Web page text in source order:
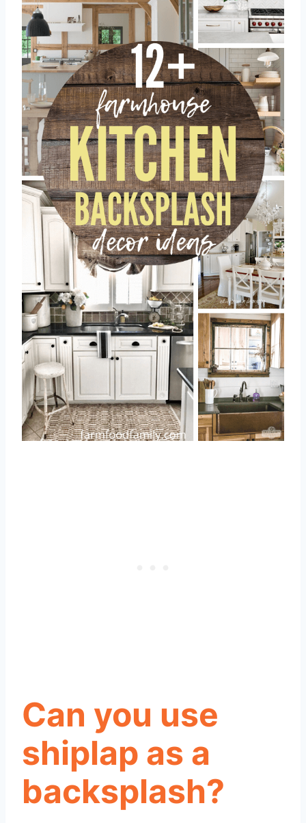
Can you use
shiplap as a
backsplash?